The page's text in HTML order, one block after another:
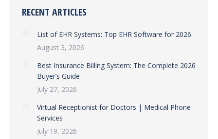
RECENT ARTICLES
List of EHR Systems: Top EHR Software for 2026
August 3, 2026
Best Insurance Billing System: The Complete 2026
Buyer’s Guide
July 27, 2026
Virtual Receptionist for Doctors | Medical Phone
Services
July 19, 2026